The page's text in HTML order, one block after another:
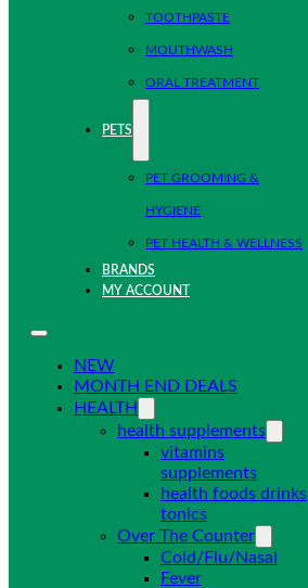
TOOTHPASTE
MOUTHWASH
ORAL TREATMENT
PETS
PET GROOMING &
HYGIENE
PET HEALTH & WELLNESS
BRANDS
MY ACCOUNT
NEW
MONTH END DEALS
HEALTH
health supplements
vitamins
supplements
health foods drinks
tonics
Over The Counter
Cold/Flu/Nasal
Fever